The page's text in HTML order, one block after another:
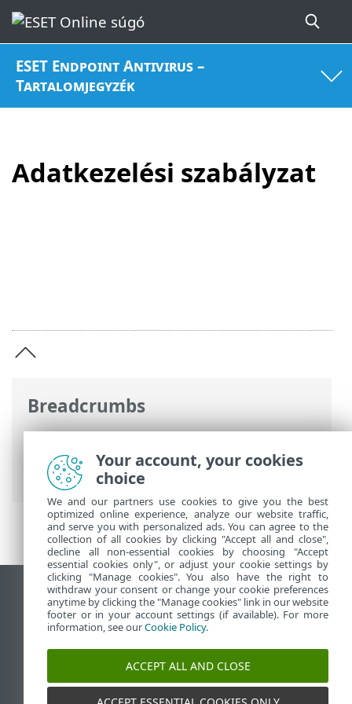
ESET Endpoint Antivirus –
Tartalomjegyzék
Adatkezelési szabályzat
Breadcrumbs
ESET Online súgó>ESET Endpoint
Antivirus
>Jogi dokumentumok >
Adatkezelési szabályzat
Asztali webhely megtekintése
End of Life
Az ESET tudásbázisa
ESET Fórum
ESET Status Portal
Regionális támogatás
Your account, your cookies
choice
We and our partners use cookies to give you the best
optimized online experience, analyze our website traffic,
and serve you with personalized ads. You can agree to the
collection of all cookies by clicking "Accept all and close",
decline all non-essential cookies by choosing "Accept
essential cookies only", or adjust your cookie settings by
clicking "Manage cookies". You also have the right to
withdraw your consent or change your cookie preferences
anytime by clicking the "Manage cookies" link in our website
footer or in your account settings (if available). For more
information, see ourCookie Policy.
ACCEPT ALL AND CLOSE